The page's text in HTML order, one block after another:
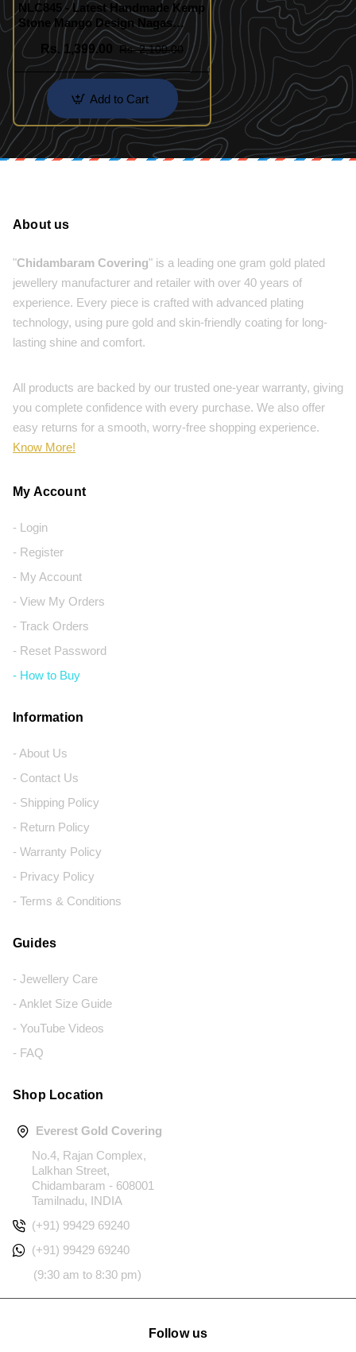
NLC845 - Latest Handmade Kemp
Stone Mango Design Nagas
Antique Jewellery Set for
MarriageRs. 1,399.00 Rs. 2,100.00
Add to Cart
About us
"Chidambaram Covering" is a leading one gram gold plated
jewellery manufacturer and retailer with over 40 years of
experience. Every piece is crafted with advanced plating
technology, using pure gold and skin-friendly coating for long-
lasting shine and comfort.
All products are backed by our trusted one-year warranty, giving
you complete confidence with every purchase. We also offer
easy returns for a smooth, worry-free shopping experience.
Know More!
My Account
- Login
- Register
- My Account
- View My Orders
- Track Orders
- Reset Password
- How to Buy
Information
- About Us
- Contact Us
- Shipping Policy
- Return Policy
- Warranty Policy
- Privacy Policy
- Terms & Conditions
Guides
- Jewellery Care
- Anklet Size Guide
- YouTube Videos
- FAQ
Shop Location
Everest Gold Covering
No.4, Rajan Complex,
Lalkhan Street,
Chidambaram - 608001
Tamilnadu, INDIA
(+91) 99429 69240
(+91) 99429 69240
(9:30 am to 8:30 pm)
Follow us